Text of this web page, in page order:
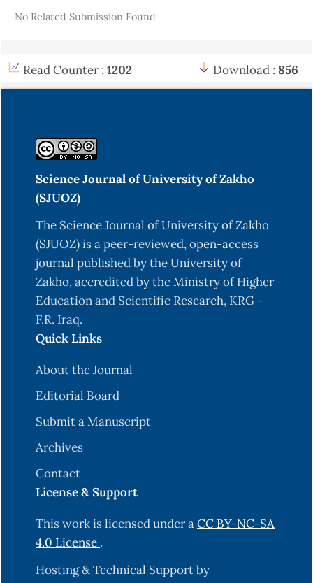
No Related Submission Found
Read Counter : 1202 Download : 856
Science Journal of University of Zakho
(SJUOZ)
The Science Journal of University of Zakho
(SJUOZ) is a peer-reviewed, open-access
journal published by the University of
Zakho, accredited by the Ministry of Higher
Education and Scientific Research, KRG –
F.R. Iraq.
Quick Links
About the Journal
Editorial Board
Submit a Manuscript
Archives
Contact
License & Support
This work is licensed under aCC BY-NC-SA
4.0 License .
Hosting & Technical Support by